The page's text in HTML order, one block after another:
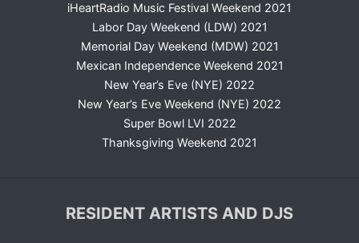
iHeartRadio Music Festival Weekend 2021
Labor Day Weekend (LDW) 2021
Memorial Day Weekend (MDW) 2021
Mexican Independence Weekend 2021
New Year’s Eve (NYE) 2022
New Year’s Eve Weekend (NYE) 2022
Super Bowl LVI 2022
Thanksgiving Weekend 2021
RESIDENT ARTISTS AND DJS